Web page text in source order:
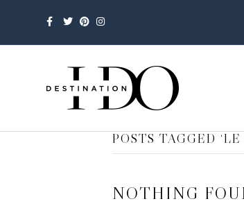
Facebook
TwitterPinterestInstagram
POSTS TAGGED
NOTHING